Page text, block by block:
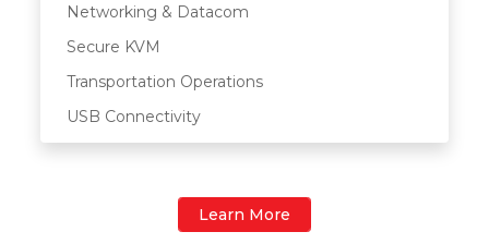
Networking & Datacom
Secure KVM
Transportation Operations
USB Connectivity
Learn More